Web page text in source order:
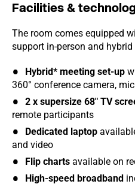
Facilities &
The room comes equipped
support in-person and hybrid
Hybrid* meeting set-up
360° conference camera,
2 x supersize 68" TV
remote participants
Dedicated laptop
and video
Flip charts available on
High-speed broadband